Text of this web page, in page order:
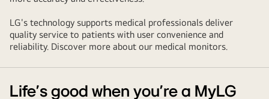
LG's technology supports medical professionals deliver
quality service to patients with user convenience and
reliability. Discover more about our medical monitors.
Life’s good when you’re a MyLG